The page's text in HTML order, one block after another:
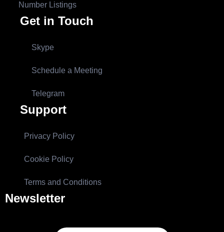
Number Listings
Get in Touch
Skype
Schedule a Meeting
Telegram
Support
Privacy Policy
Cookie Policy
Terms and Conditions
Newsletter